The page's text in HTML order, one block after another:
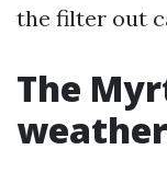
the filter out
The